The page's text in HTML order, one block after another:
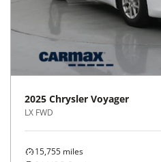
2025 Chrysler Voyager
LX FWD
15,755 miles